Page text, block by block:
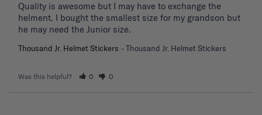
Quality is awesome but I may have to exchange the
helment. I bought the smallest size for my grandson but
he may need the Junior size.
Thousand Jr. Helmet Stickers Thousand Jr. Helmet Stickers
Was this helpful? 0 0